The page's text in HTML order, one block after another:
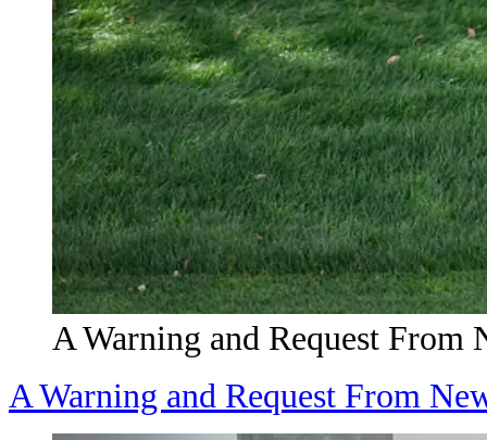
A Warning and Request From
A Warning and Request From